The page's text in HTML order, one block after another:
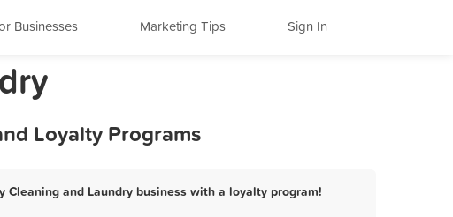
Businesses Marketing Tips Sign In
Loyalty Programs
and Laundry business with a loyalty program!